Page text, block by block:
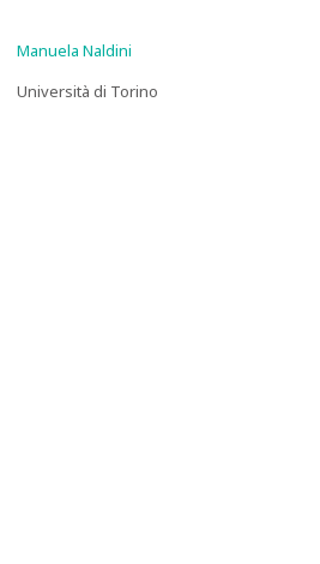
Manuela Naldini
Università di Torino